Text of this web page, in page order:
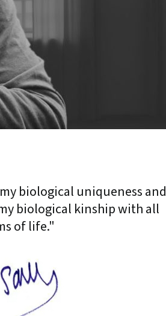
biological uniqueness and
biological kinship with all
of life."